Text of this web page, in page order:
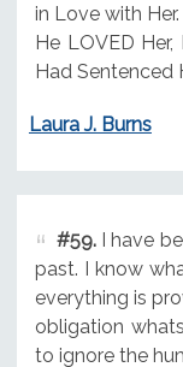
in Love with
He LOVED Her,
Had Sentenced
Laura J. Burns
#59.I have
past. I know
everything is
obligation
to ignore the